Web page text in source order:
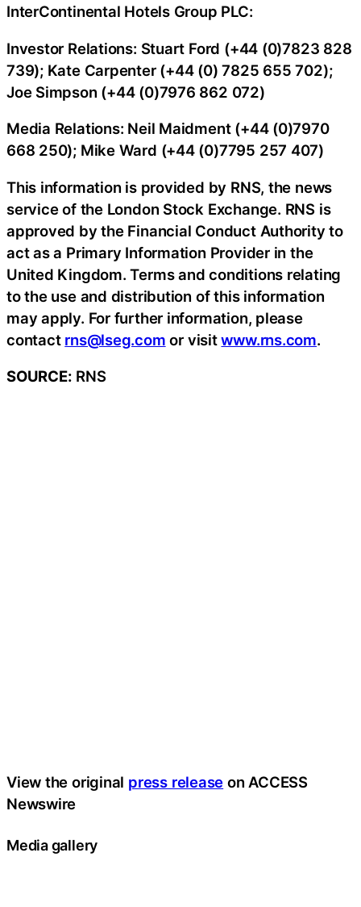
InterContinental Hotels Group PLC:
Investor Relations: Stuart Ford (+44 (0)7823 828
739); Kate Carpenter (+44 (0) 7825 655 702);
Joe Simpson (+44 (0)7976 862 072)
Media Relations: Neil Maidment (+44 (0)7970
668 250); Mike Ward (+44 (0)7795 257 407)
This information is provided by RNS, the news
service of the London Stock Exchange. RNS is
approved by the Financial Conduct Authority to
act as a Primary Information Provider in the
United Kingdom. Terms and conditions relating
to the use and distribution of this information
may apply. For further information, please
contact rns@lseg.com or visitwww.rns.com.
SOURCE: RNS
View the original press release on ACCESS
Newswire
Media gallery